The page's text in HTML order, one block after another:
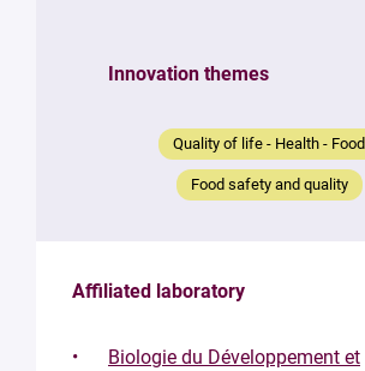
Your
Innovation themes
Quality of life - Health - Food
Food safety and quality
Affiliated laboratory
Biologie du Développement et